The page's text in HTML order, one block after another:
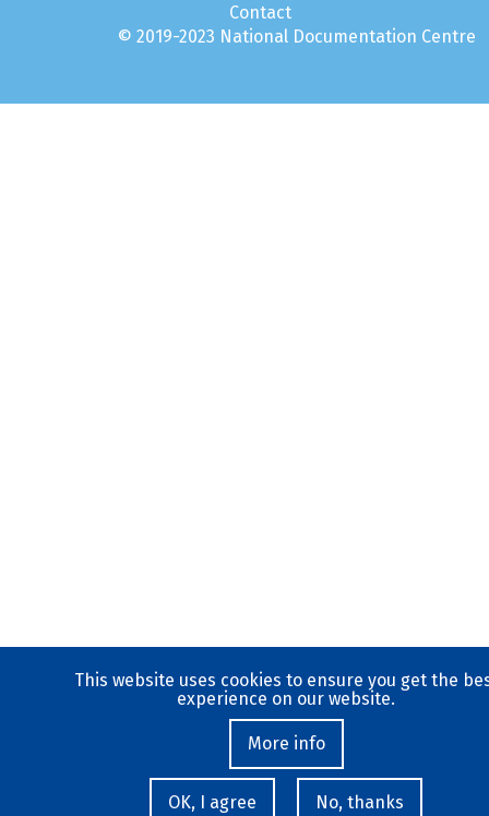
Contact
© 2019-2023 National Documentation Centre
This website uses cookies to ensure you get the
experience on our website.
More info
OK, I agree No, thanks